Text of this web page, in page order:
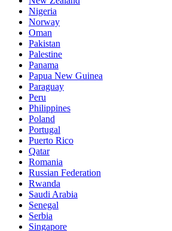
Nigeria
Norway
Oman
Pakistan
Palestine
Panama
Papua New Guinea
Paraguay
Peru
Philippines
Poland
Portugal
Puerto Rico
Qatar
Romania
Russian Federation
Rwanda
Saudi Arabia
Senegal
Serbia
Singapore